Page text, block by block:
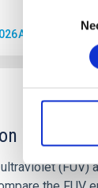
beyond
(FUV)